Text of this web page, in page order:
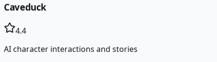
Caveduck
4.4
AI character interactions and stories